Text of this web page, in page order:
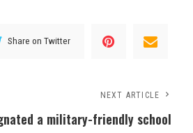
Share on Twitter
NEXT ARTICLE
a military-friendly school